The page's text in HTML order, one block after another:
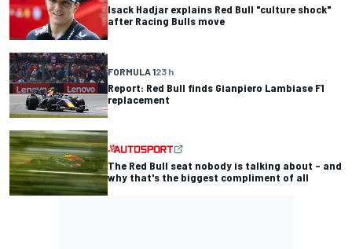
Isack Hadjar explains Red Bull "culture shock"
after Racing Bulls move
FORMULA 123 h
Report: Red Bull finds Gianpiero Lambiase F1
replacement
The Red Bull seat nobody is talking about – and
why that's the biggest compliment of all